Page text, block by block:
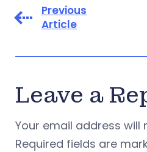
Previous
Article
Leave a
Your email address will
Required fields are